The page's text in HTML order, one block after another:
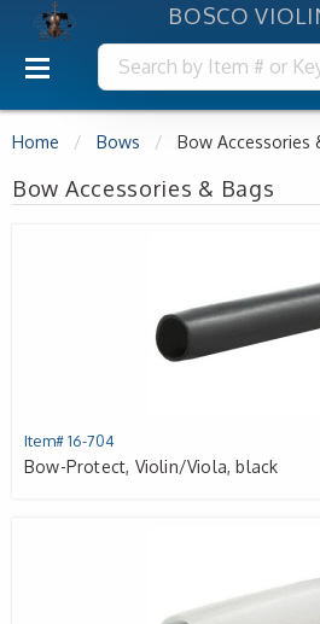
BOSCO
Home Bows Bow Accessories
Bow Accessories & Bags
Item# 16-704
Bow-Protect, Violin/Viola, black